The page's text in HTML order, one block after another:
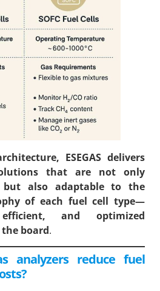
ESEGAS delivers
that are not only
but also adaptable to the
of each fuel cell type—
and optimized
board.
analyzers reduce fuel